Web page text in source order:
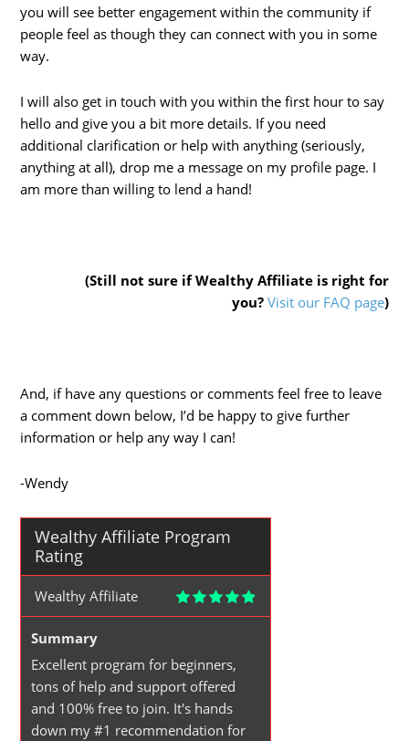
you will see better engagement within the community if
people feel as though they can connect with you in some
way.
I will also get in touch with you within the first hour to say
hello and give you a bit more details. If you need
additional clarification or help with anything (seriously,
anything at all), drop me a message on my profile page. I
am more than willing to lend a hand!
(Still not sure if Wealthy Affiliate is right for
you? Visit our FAQ page)
And, if have any questions or comments feel free to leave
a comment down below, I’d be happy to give further
information or help any way I can!
-Wendy
Wealthy Affiliate Program
Rating
Wealthy Affiliate
Summary
Excellent program for beginners,
tons of help and support offered
and 100% free to join. It's hands
down my #1 recommendation for